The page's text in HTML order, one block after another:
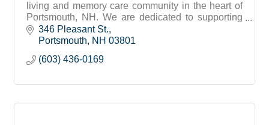
living and memory care community in the heart of
Portsmouth, NH. We are dedicated to supporting
seniors’ health, independence, and friendships.
346 Pleasant St.
Portsmouth
NH 03801
(603) 436-0169